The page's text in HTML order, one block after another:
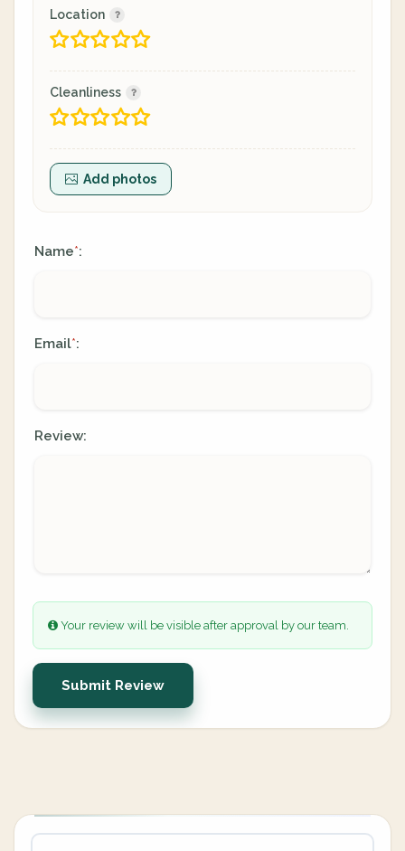
Location
Cleanliness
Add photos
Name*:
Email*:
Review:
Your review will be visible after approval by our team.
Submit Review